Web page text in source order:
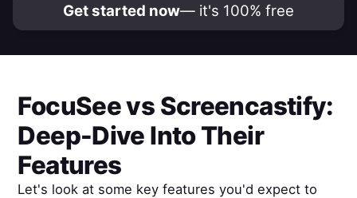
Get started now— it's 100% free
FocuSeevs Screencastify:
Deep-Dive Into Their
Features
Let's look at some key features you'd expect to